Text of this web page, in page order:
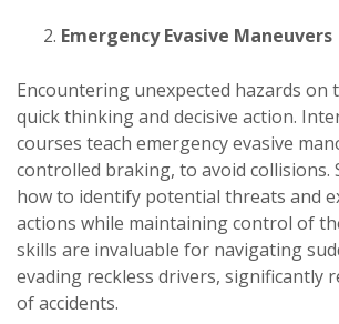
Emergency Evasive Maneuvers
Encountering unexpected hazards on
quick thinking and decisive action.
courses teach emergency evasive
controlled braking, to avoid collisions.
how to identify potential threats and
actions while maintaining control of
skills are invaluable for navigating
evading reckless drivers, significantly
of accidents.